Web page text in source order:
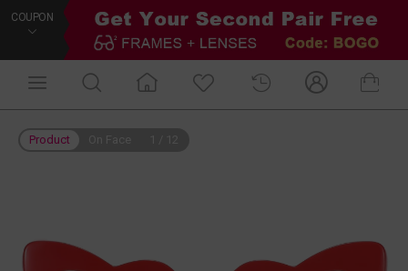
COUPON
Product